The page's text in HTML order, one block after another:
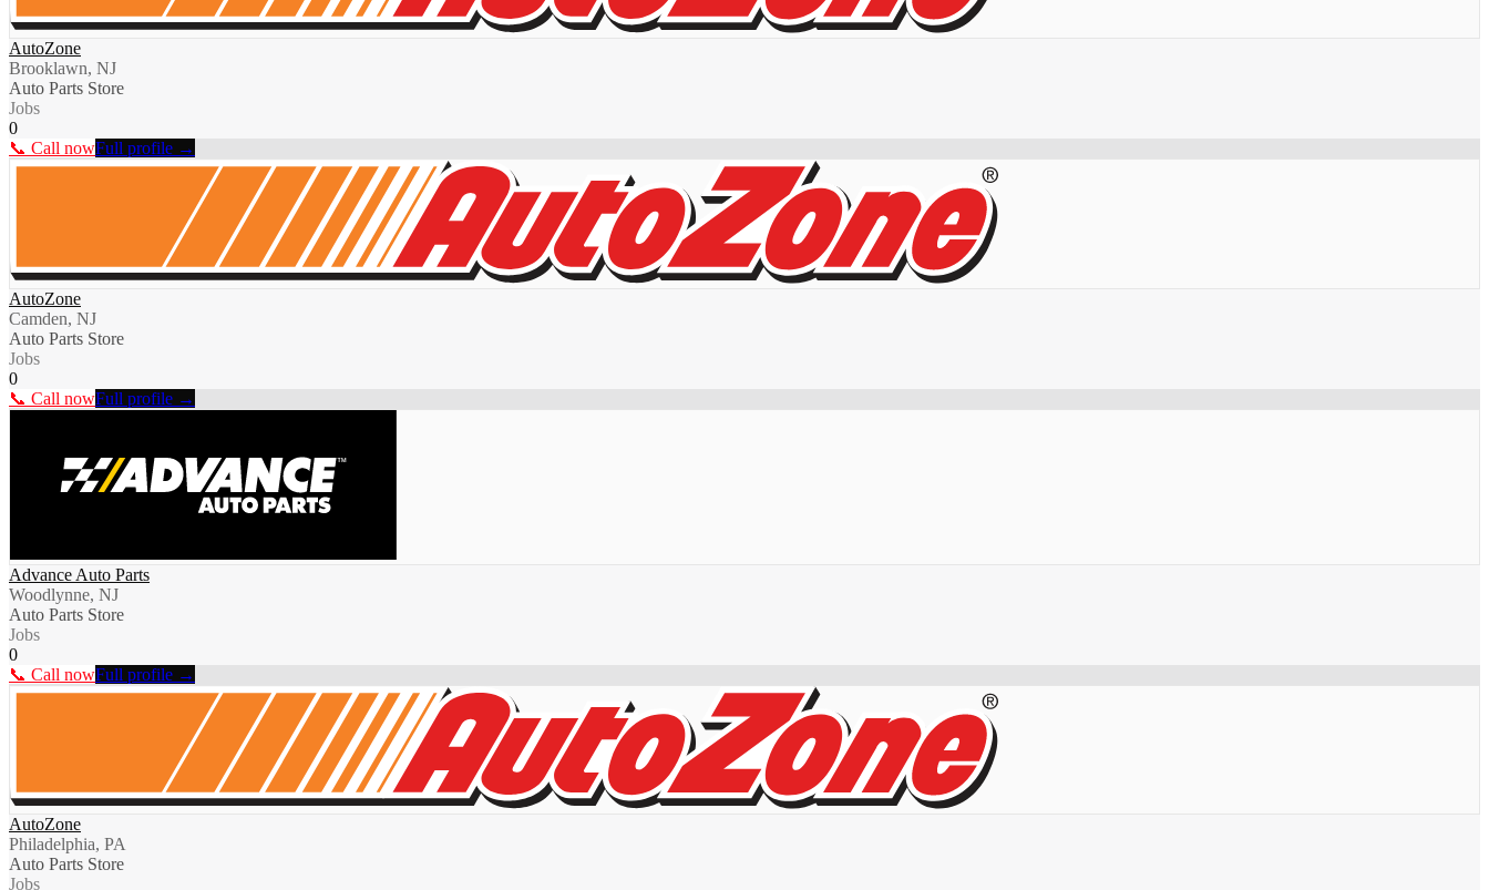
AutoZone
Brooklawn, NJ
Auto Parts Store
Jobs
0
📞 Call nowFull profile →
AutoZone
Camden, NJ
Auto Parts Store
Jobs
0
📞 Call nowFull profile →
Advance Auto Parts
Woodlynne, NJ
Auto Parts Store
Jobs
0
📞 Call nowFull profile →
AutoZone
Philadelphia, PA
Auto Parts Store
Jobs